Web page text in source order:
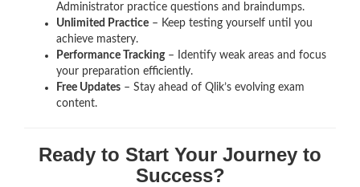
Administrator practice questions and braindumps.
Unlimited Practice – Keep testing yourself until you
achieve mastery.
Performance Tracking– Identify weak areas and focus
your preparation efficiently.
Free Updates – Stay ahead of Qlik’s evolving exam
content.
Ready to Start Your Journey to
Success?